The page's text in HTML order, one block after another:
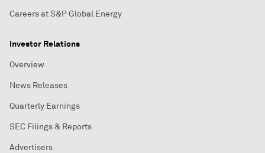
Careers at S&P Global Energy
Investor Relations
Overview
News Releases
Quarterly Earnings
SEC Filings & Reports
Advertisers